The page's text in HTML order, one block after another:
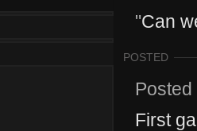
"Can
POSTED
First